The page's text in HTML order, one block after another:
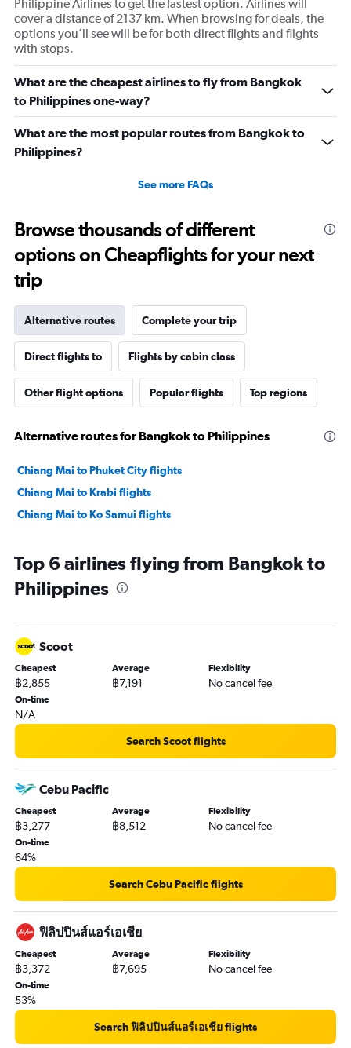
Philippine Airlines to get the fastest option. Airlines will
cover a distance of 2137 km. When browsing for deals, the
options you’ll see will be for both direct flights and flights
with stops.
What are the cheapest airlines to fly from Bangkok
to Philippines one-way?
What are the most popular routes from Bangkok to
Philippines?
See more FAQs
Browse thousands of different
options on Cheapflights for your next
trip
Alternative routes Complete your trip
Direct flights to Flights by cabin class
Other flight options Popular flights Top regions
Alternative routes for Bangkok to Philippines
Chiang Mai to Phuket City flights
Chiang Mai to Krabi flights
Chiang Mai to Ko Samui flights
Top 6 airlines flying from Bangkok to
Philippines
Scoot
Cheapest
฿2,855
Average
฿7,191
Flexibility
No cancel fee
On-time
N/A
Search Scoot flights
Cebu Pacific
Cheapest
฿3,277
Average
฿8,512
Flexibility
No cancel fee
On-time
64%
Search Cebu Pacific flights
ฟิลิปปินส์แอร์เอเชีย
Cheapest
฿3,372
Average
฿7,695
Flexibility
No cancel fee
On-time
53%
Search ฟิลิปปินส์แอร์เอเชีย flights